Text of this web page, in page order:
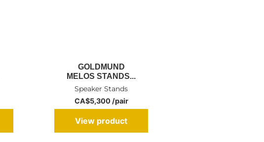
GOLDMUND
MELOS STANDS...
Speaker Stands
CA$5,300 /pair
View product